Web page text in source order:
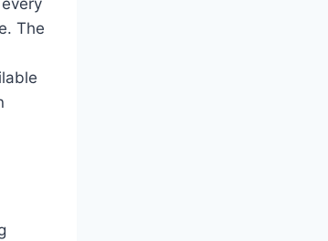
The